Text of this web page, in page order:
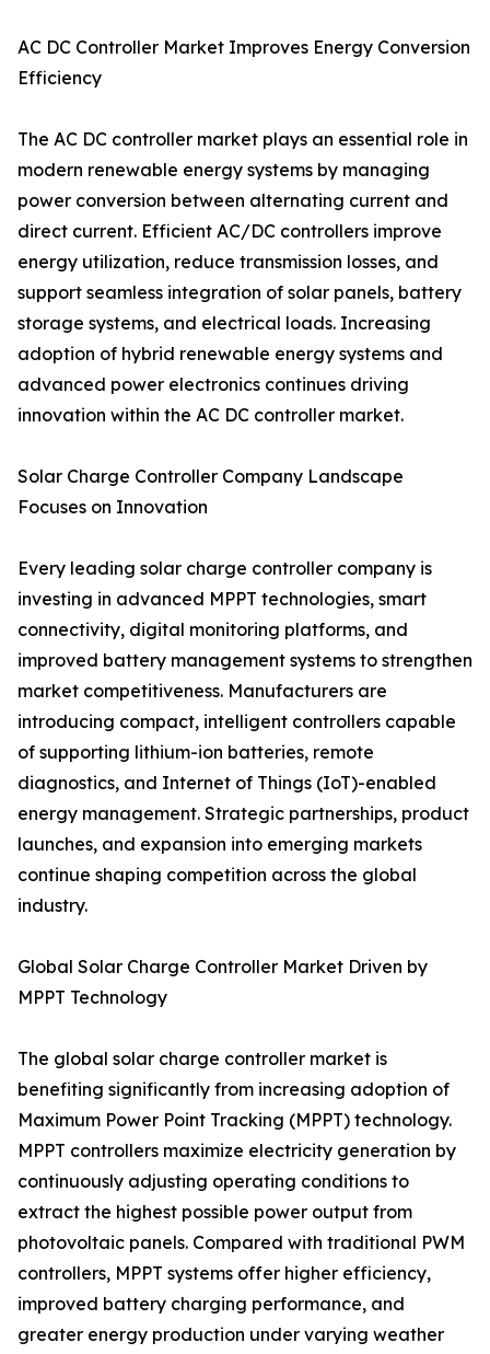
AC DC Controller Market Improves Energy Conversion
Efficiency
The AC DC controller market plays an essential role in
modern renewable energy systems by managing
power conversion between alternating current and
direct current. Efficient AC/DC controllers improve
energy utilization, reduce transmission losses, and
support seamless integration of solar panels, battery
storage systems, and electrical loads. Increasing
adoption of hybrid renewable energy systems and
advanced power electronics continues driving
innovation within the AC DC controller market.
Solar Charge Controller Company Landscape
Focuses on Innovation
Every leading solar charge controller company is
investing in advanced MPPT technologies, smart
connectivity, digital monitoring platforms, and
improved battery management systems to strengthen
market competitiveness. Manufacturers are
introducing compact, intelligent controllers capable
of supporting lithium-ion batteries, remote
diagnostics, and Internet of Things (IoT)-enabled
energy management. Strategic partnerships, product
launches, and expansion into emerging markets
continue shaping competition across the global
industry.
Global Solar Charge Controller Market Driven by
MPPT Technology
The global solar charge controller market is
benefiting significantly from increasing adoption of
Maximum Power Point Tracking (MPPT) technology.
MPPT controllers maximize electricity generation by
continuously adjusting operating conditions to
extract the highest possible power output from
photovoltaic panels. Compared with traditional PWM
controllers, MPPT systems offer higher efficiency,
improved battery charging performance, and
greater energy production under varying weather